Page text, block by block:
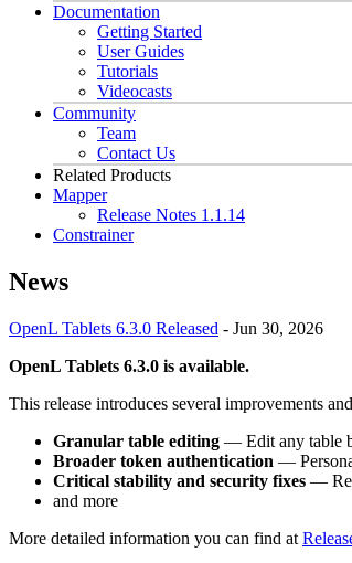
Documentation
Getting Started
User Guides
Tutorials
Videocasts
Community
Team
Contact Us
Related Products
Mapper
Release Notes 1.1.14
Constrainer
News
OpenL Tablets 6.3.0 Released - Jun 30, 2026
OpenL Tablets 6.3.0 is available.
This release introduces several improvements
Granular table editing — Edit any table
Broader token authentication —
Critical stability and security fixes —
and more
More detailed information you can find at